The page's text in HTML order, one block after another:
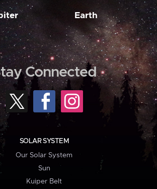
Earth
Connected
SOLAR SYSTEM
Our Solar System
Sun
Kuiper Belt